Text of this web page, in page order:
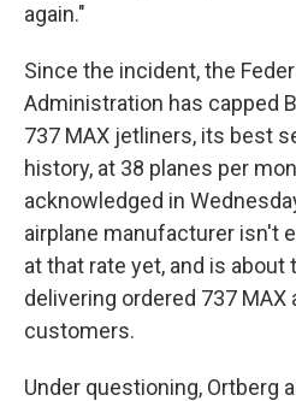
again."
Since the incident, the
Administration has capped
737 MAX jetliners, its best
history, at 38 planes per
acknowledged in
airplane manufacturer isn't
at that rate yet, and is about
delivering ordered 737 MAX
customers.
Under questioning, Ortberg